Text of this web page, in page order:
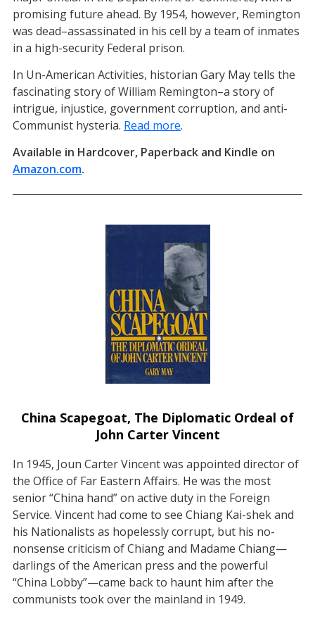
promising future ahead. By 1954, however, Remington
was dead–assassinated in his cell by a team of inmates
in a high-security Federal prison.
In Un-American Activities, historian Gary May tells the
fascinating story of William Remington–a story of
intrigue, injustice, government corruption, and anti-
Communist hysteria. Read more.
Available in Hardcover, Paperback and Kindle on
Amazon.com(opens in a new tab)
.
China Scapegoat, The Diplomatic Ordeal of
John Carter Vincent
In 1945, Joun Carter Vincent was appointed director of
the Office of Far Eastern Affairs. He was the most
senior “China hand” on active duty in the Foreign
Service. Vincent had come to see Chiang Kai-shek and
his Nationalists as hopelessly corrupt, but his no-
nonsense criticism of Chiang and Madame Chiang—
darlings of the American press and the powerful
“China Lobby”—came back to haunt him after the
communists took over the mainland in 1949.